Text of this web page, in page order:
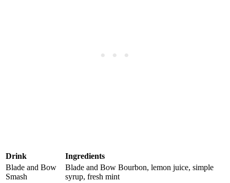
Drink
Ingredients
Blade and Bow
⁢Smash
Blade and Bow Bourbon, lemon juice, simple
syrup, fresh mint